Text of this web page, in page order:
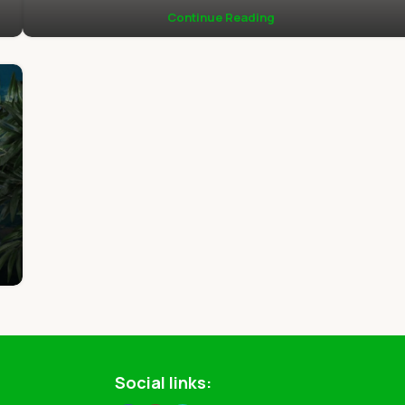
Continue Reading
Social links: